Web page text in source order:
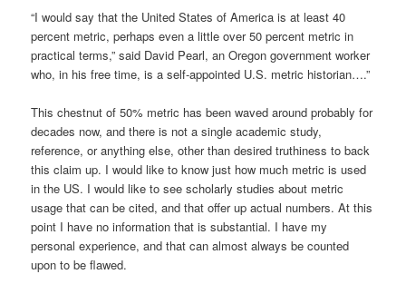
“I would say that the United States of America is at least 40
percent metric, perhaps even a little over 50 percent metric in
practical terms,” said David Pearl, an Oregon government worker
who, in his free time, is a self-appointed U.S. metric historian….”
This chestnut of 50% metric has been waved around probably for
decades now, and there is not a single academic study,
reference, or anything else, other than desired truthiness to back
this claim up. I would like to know just how much metric is used
in the US. I would like to see scholarly studies about metric
usage that can be cited, and that offer up actual numbers. At this
point I have no information that is substantial. I have my
personal experience, and that can almost always be counted
upon to be flawed.